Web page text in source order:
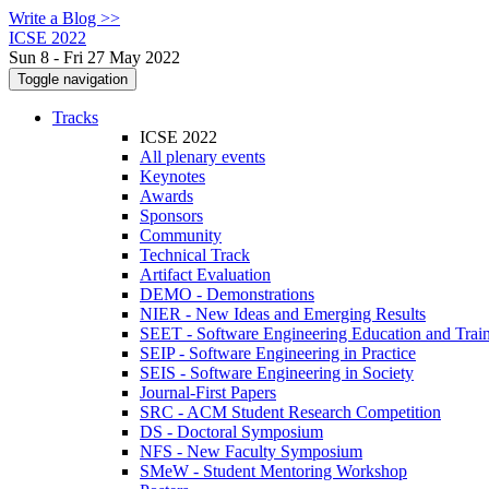
Write a Blog >>
ICSE 2022
Sun 8 - Fri 27 May 2022
Toggle navigation
Tracks
ICSE 2022
All plenary events
Keynotes
Awards
Sponsors
Community
Technical Track
Artifact Evaluation
DEMO - Demonstrations
NIER - New Ideas and Emerging Results
SEET - Software Engineering Education and
SEIP - Software Engineering in Practice
SEIS - Software Engineering in Society
Journal-First Papers
SRC - ACM Student Research Competition
DS - Doctoral Symposium
NFS - New Faculty Symposium
SMeW - Student Mentoring Workshop